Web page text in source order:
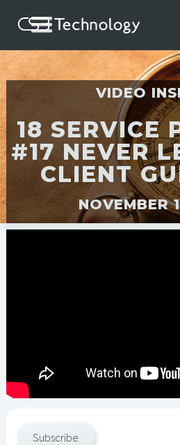
VIDEO
18 SERVICE
#17 NEVER
CLIENT
NOVEMBER
Subscribe